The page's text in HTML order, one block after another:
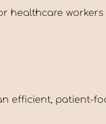
healthcare
efficient, patient-